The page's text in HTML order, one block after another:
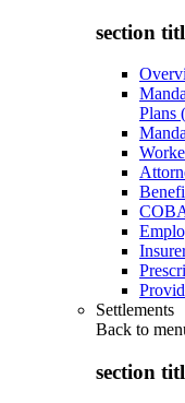
section
Plans
Settlements
Back to
section